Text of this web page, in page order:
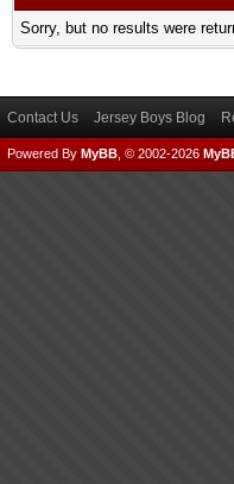
Sorry, but no results were
Contact Us Jersey Boys Blog
Powered By MyBB , © 2002-2026